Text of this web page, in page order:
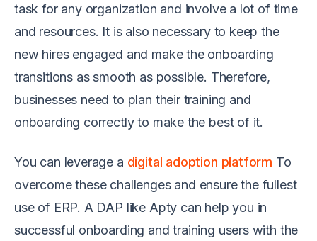
task for any organization and involve a lot of time
and resources. It is also necessary to keep the
new hires engaged and make the onboarding
transitions as smooth as possible. Therefore,
businesses need to plan their training and
onboarding correctly to make the best of it.
You can leverage a digital adoption platform To
overcome these challenges and ensure the fullest
use of ERP. A DAP like Apty can help you in
successful onboarding and training users with the